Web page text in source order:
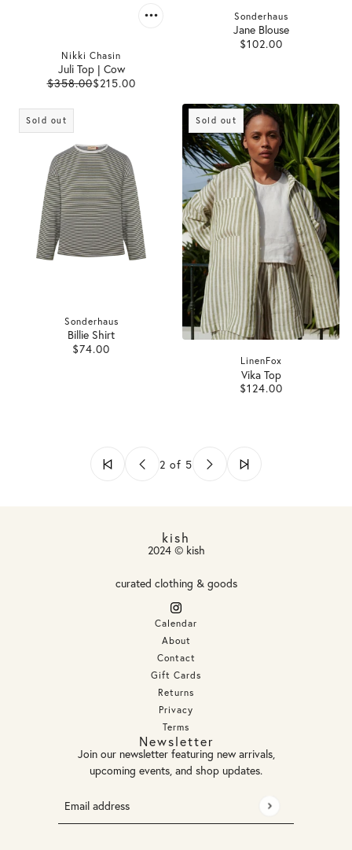
Nikki Chasin
Juli Top | Cow
$358.00$215.00
Sonderhaus
Jane Blouse
$102.00
Sold out
Sonderhaus
Billie Shirt
$74.00
Sold out
LinenFox
Vika Top
$124.00
2 of 5
kish
2024 © kish
curated clothing & goods
Calendar
About
Contact
Gift Cards
Returns
Privacy
Terms
Newsletter
Join our newsletter featuring new arrivals,
upcoming events, and shop updates.
Email address
This site is protected by hCaptcha and the hCaptcha